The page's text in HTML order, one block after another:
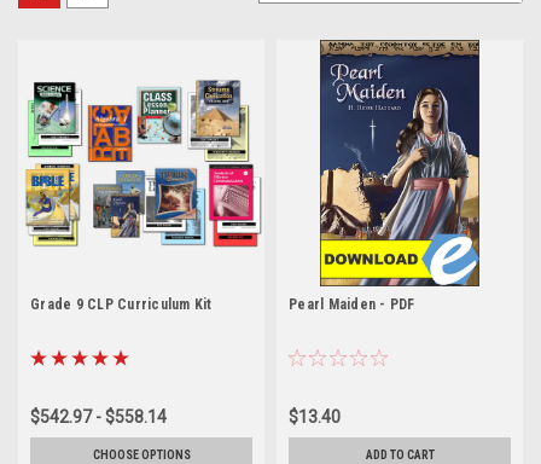
Grade 9 CLP Curriculum Kit
$542.97 - $558.14
CHOOSE OPTIONS
Pearl Maiden - PDF
$13.40
ADD TO CART